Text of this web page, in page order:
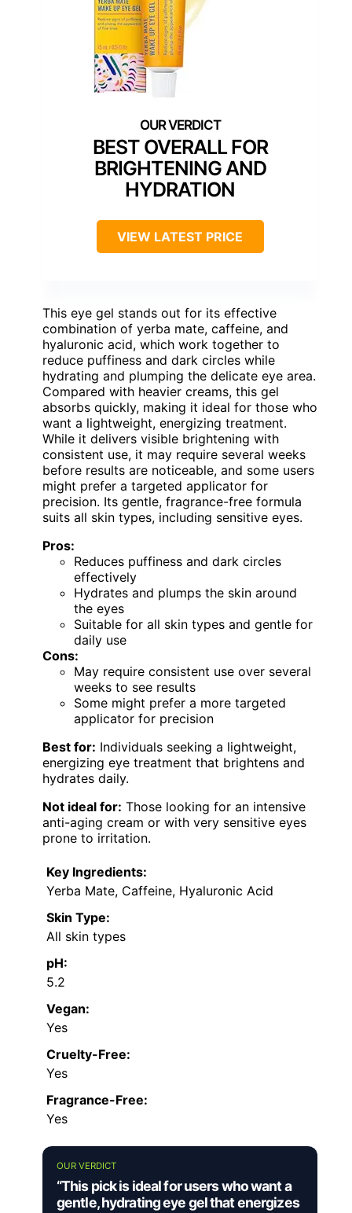
BEST OVERALL FOR
BRIGHTENING AND
HYDRATION
VIEW LATEST PRICE
This eye gel stands out for its effective
combination of yerba mate, caffeine, and
hyaluronic acid, which work together to
reduce puffiness and dark circles while
hydrating and plumping the delicate eye area.
Compared with heavier creams, this gel
absorbs quickly, making it ideal for those who
want a lightweight, energizing treatment.
While it delivers visible brightening with
consistent use, it may require several weeks
before results are noticeable, and some users
might prefer a targeted applicator for
precision. Its gentle, fragrance-free formula
suits all skin types, including sensitive eyes.
Pros:
Reduces puffiness and dark circles
effectively
Hydrates and plumps the skin around
the eyes
Suitable for all skin types and gentle for
daily use
Cons:
May require consistent use over several
weeks to see results
Some might prefer a more targeted
applicator for precision
Best for: Individuals seeking a lightweight,
energizing eye treatment that brightens and
hydrates daily.
Not ideal for: Those looking for an intensive
anti-aging cream or with very sensitive eyes
prone to irritation.
Key Ingredients:
Yerba Mate, Caffeine, Hyaluronic Acid
Skin Type:
All skin types
pH:
5.2
Vegan:
Yes
Cruelty-Free:
Yes
Fragrance-Free:
Yes
OUR VERDICT
“This pick is ideal for users who want a
gentle, hydrating eye gel that energizes